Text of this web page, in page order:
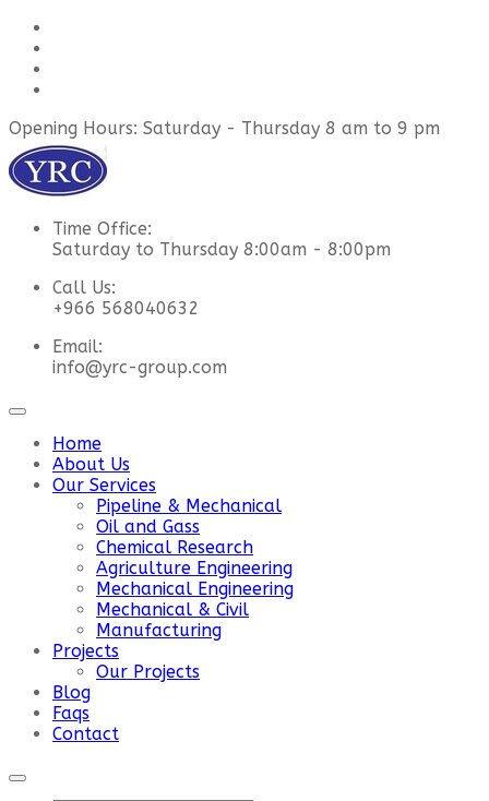
Opening Hours: Saturday - Thursday 8 am to 9 pm
Time Office:
Saturday to Thursday 8:00am - 8:00pm
Call Us:
+966 568040632
Email:
info@yrc-group.com
Home
About Us
Our Services
Pipeline & Mechanical
Oil and Gass
Chemical Research
Agriculture Engineering
Mechanical Engineering
Mechanical & Civil
Manufacturing
Projects
Our Projects
Blog
Faqs
Contact